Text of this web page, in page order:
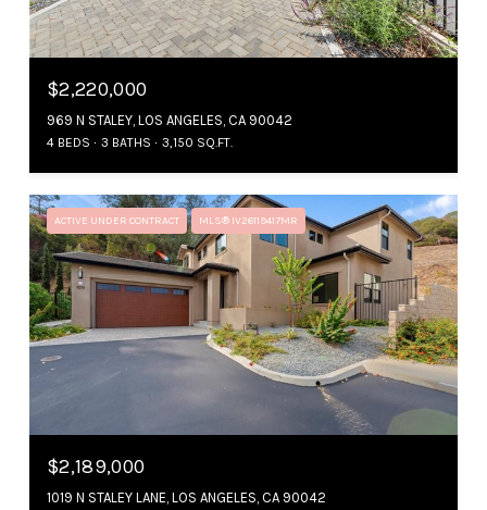
$2,220,000
969 N STALEY, LOS ANGELES, CA 90042
4 BEDS 3 BATHS 3,150 SQ.FT.
ACTIVE UNDER CONTRACT MLS® IV26119417MR
$2,189,000
1019 N STALEY LANE, LOS ANGELES, CA 90042